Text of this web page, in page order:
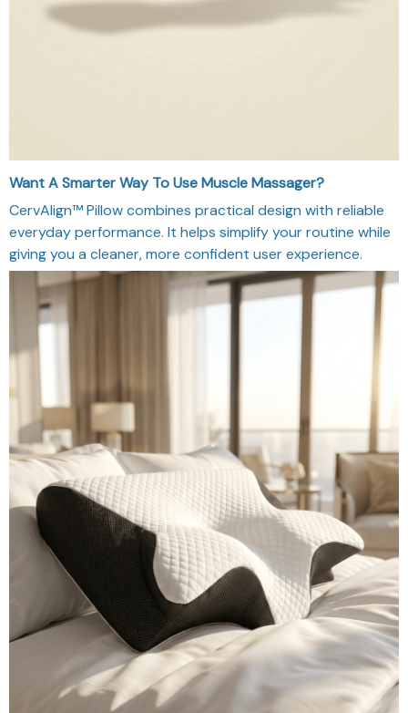
Want A Smarter Way To Use Muscle Massager?
CervAlign™ Pillow combines practical design with reliable
everyday performance. It helps simplify your routine while
giving you a cleaner, more confident user experience.